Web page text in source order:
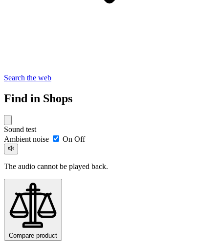
Search the web
Find in Shops
Sound test
Ambient noise
On Off
The audio cannot be played back.
Compare product